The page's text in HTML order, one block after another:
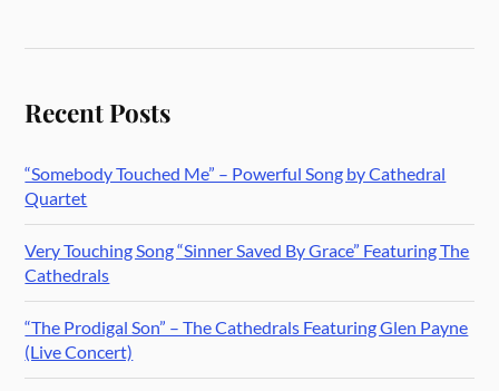
Recent Posts
“Somebody Touched Me” – Powerful Song by Cathedral
Quartet
Very Touching Song “Sinner Saved By Grace” Featuring The
Cathedrals
“The Prodigal Son” – The Cathedrals Featuring Glen Payne
(Live Concert)